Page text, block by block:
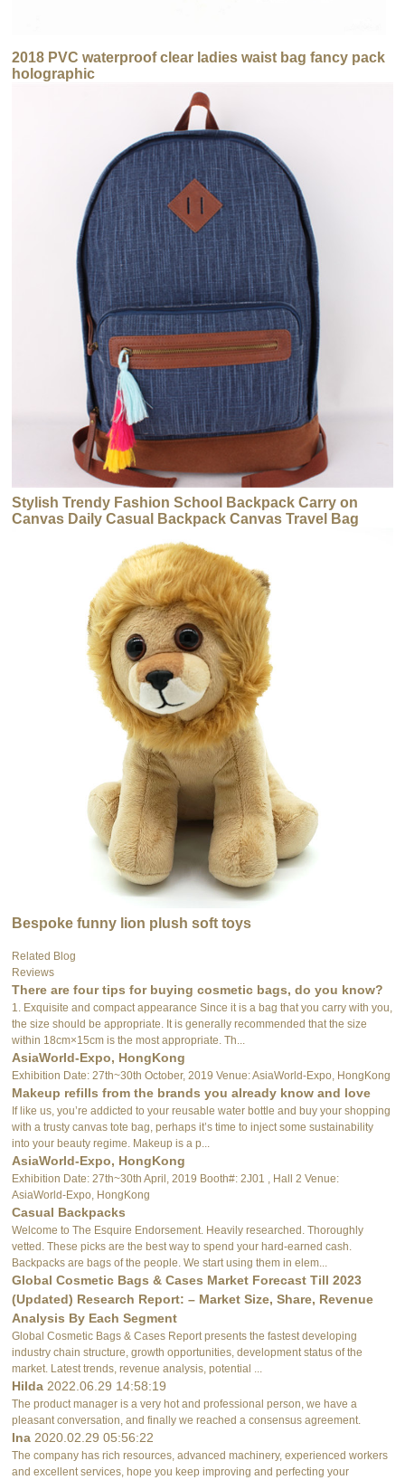
2018 PVC waterproof clear ladies waist bag fancy pack
holographic
Stylish Trendy Fashion School Backpack Carry on
Canvas Daily Casual Backpack Canvas Travel Bag
Bespoke funny lion plush soft toys
Related Blog
Reviews
There are four tips for buying cosmetic bags, do you know?
1. Exquisite and compact appearance Since it is a bag that you carry with you,
the size should be appropriate. It is generally recommended that the size
within 18cm×15cm is the most appropriate. Th...
AsiaWorld-Expo, HongKong
Exhibition Date: 27th~30th October, 2019 Venue: AsiaWorld-Expo, HongKong
Makeup refills from the brands you already know and love
If like us, you’re addicted to your reusable water bottle and buy your shopping
with a trusty canvas tote bag, perhaps it’s time to inject some sustainability
into your beauty regime. Makeup is a p...
AsiaWorld-Expo, HongKong
Exhibition Date: 27th~30th April, 2019 Booth#: 2J01 , Hall 2 Venue:
AsiaWorld-Expo, HongKong
Casual Backpacks
Welcome to The Esquire Endorsement. Heavily researched. Thoroughly
vetted. These picks are the best way to spend your hard-earned cash.
Backpacks are bags of the people. We start using them in elem...
Global Cosmetic Bags & Cases Market Forecast Till 2023
(Updated) Research Report: – Market Size, Share, Revenue
Analysis By Each Segment
Global Cosmetic Bags & Cases Report presents the fastest developing
industry chain structure, growth opportunities, development status of the
market. Latest trends, revenue analysis, potential ...
Hilda2022.06.29 14:58:19
The product manager is a very hot and professional person, we have a
pleasant conversation, and finally we reached a consensus agreement.
Ina2020.02.29 05:56:22
The company has rich resources, advanced machinery, experienced workers
and excellent services, hope you keep improving and perfecting your